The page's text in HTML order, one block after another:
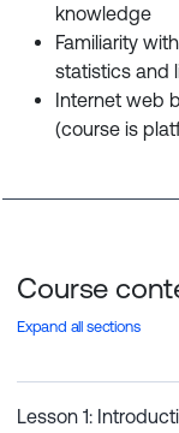
knowledge
Familiarity
statistics and
Internet web
(course is
Course
Expand all sections
Lesson 1: